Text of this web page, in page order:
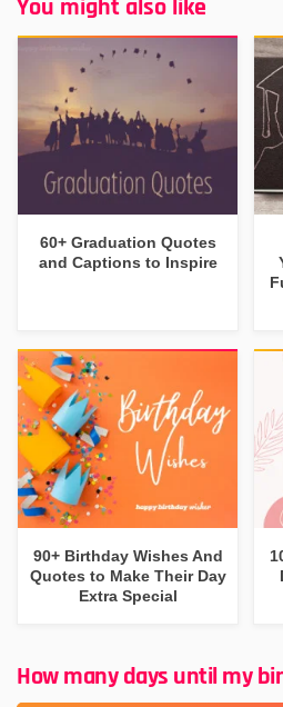
You might also like
60+ Graduation Quotes
and Captions to Inspire
90+ Birthday Wishes And
Quotes to Make Their Day
Extra Special
How many days until my